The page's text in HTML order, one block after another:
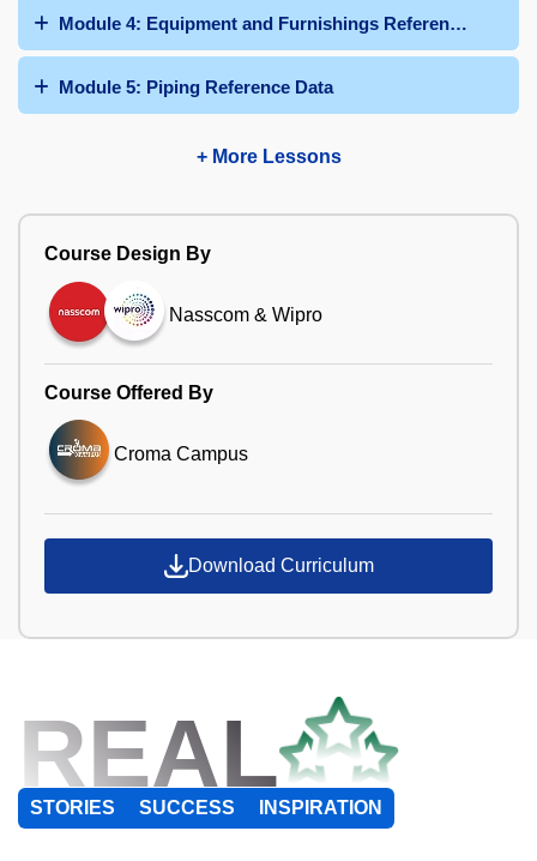
Module 4: Equipment and Furnishings Reference Data
Module 5: Piping Reference Data
+ More Lessons
Course Design By
Nasscom & Wipro
Course Offered By
Croma Campus
Download Curriculum
REAL
STORIES SUCCESS INSPIRATION